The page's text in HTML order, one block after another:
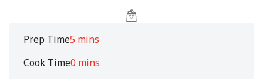
Prep Time5 mins
Cook Time0 mins